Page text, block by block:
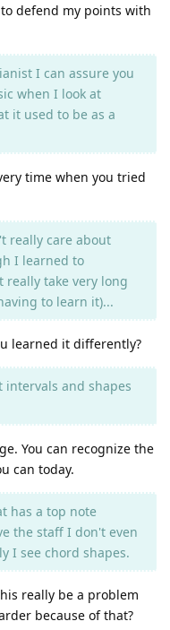
defend my points with
I can assure you
when I look at
it used to be as a
time when you tried
really care about
I learned to
take very long
to learn it)...
learned it differently?
intervals and shapes
You can recognize the
can today.
has a top note
the staff I don't even
I see chord shapes.
really be a problem
because of that?